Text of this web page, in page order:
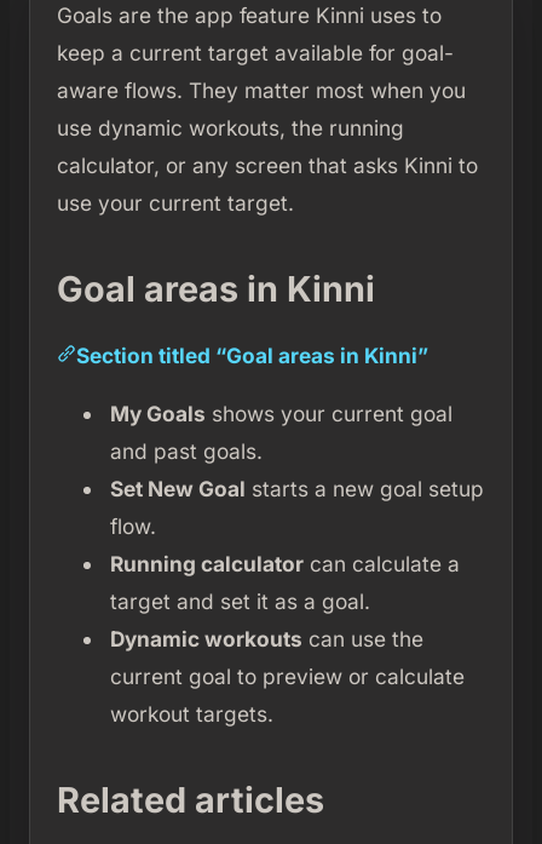
Goals are the app feature Kinni uses to
keep a current target available for goal-
aware flows. They matter most when you
use dynamic workouts, the running
calculator, or any screen that asks Kinni to
use your current target.
Goal areas in Kinni
Section titled “Goal areas in Kinni”
My Goals shows your current goal
and past goals.
Set New Goal starts a new goal setup
flow.
Running calculatorcan calculate a
target and set it as a goal.
Dynamic workouts can use the
current goal to preview or calculate
workout targets.
Related articles